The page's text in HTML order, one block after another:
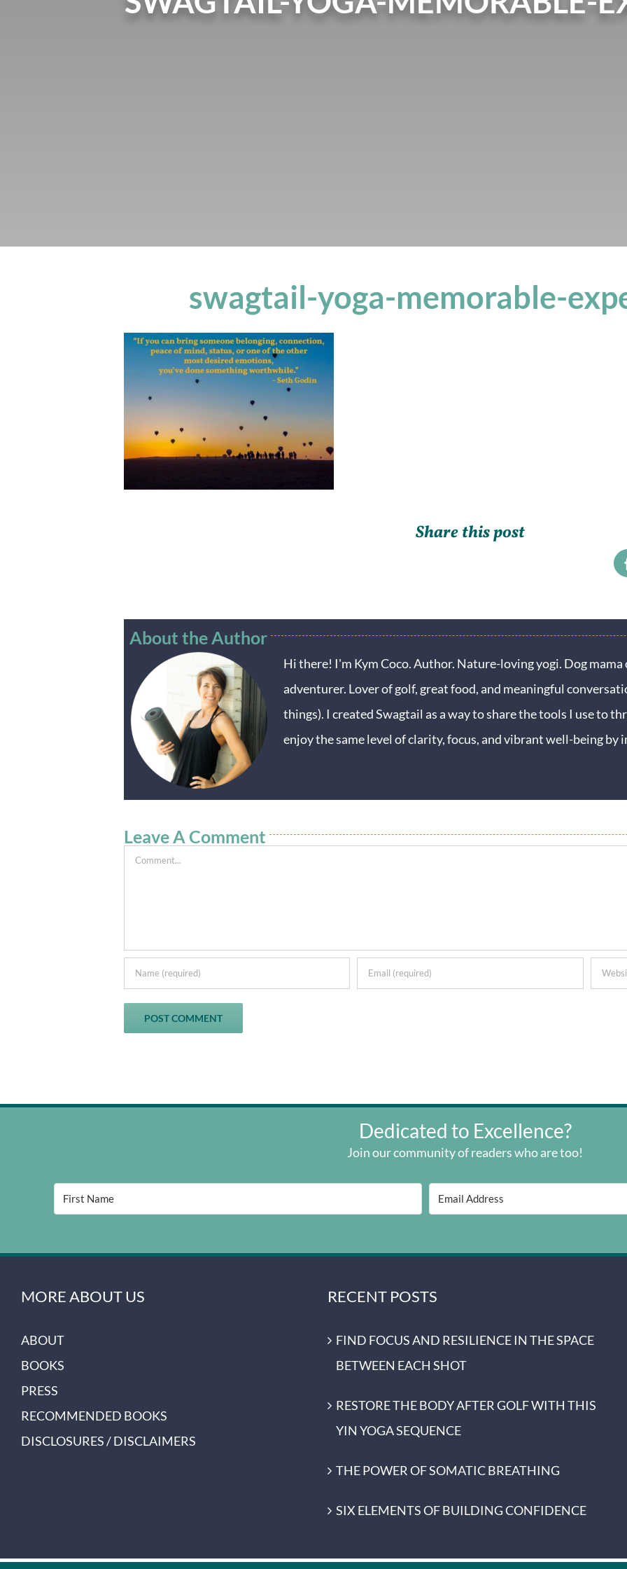
swagtail-yoga-memorable-
Share this post
About the Author
Hi there! I'm Kym Coco. Author. Nature-loving yogi. Dog
adventurer. Lover of golf, great food, and meaningful
things). I created Swagtail as a way to share the tools I use to
enjoy the same level of clarity, focus, and vibrant well-being by
Leave A Comment
Comment
Dedicated to Excellence?
Join our community of readers who are too!
MORE ABOUT US
ABOUT
BOOKS
PRESS
RECOMMENDED BOOKS
DISCLOSURES / DISCLAIMERS
RECENT POSTS
FIND FOCUS AND RESILIENCE IN THE SPACE
BETWEEN EACH SHOT
RESTORE THE BODY AFTER GOLF WITH THIS
YIN YOGA SEQUENCE
THE POWER OF SOMATIC BREATHING
SIX ELEMENTS OF BUILDING CONFIDENCE